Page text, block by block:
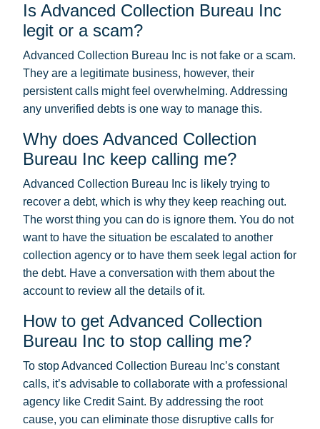
Is Advanced Collection Bureau Inc
legit or a scam?
Advanced Collection Bureau Inc is not fake or a scam.
They are a legitimate business, however, their
persistent calls might feel overwhelming. Addressing
any unverified debts is one way to manage this.
Why does Advanced Collection
Bureau Inc keep calling me?
Advanced Collection Bureau Inc is likely trying to
recover a debt, which is why they keep reaching out.
The worst thing you can do is ignore them. You do not
want to have the situation be escalated to another
collection agency or to have them seek legal action for
the debt. Have a conversation with them about the
account to review all the details of it.
How to get Advanced Collection
Bureau Inc to stop calling me?
To stop Advanced Collection Bureau Inc’s constant
calls, it’s advisable to collaborate with a professional
agency like Credit Saint. By addressing the root
cause, you can eliminate those disruptive calls for